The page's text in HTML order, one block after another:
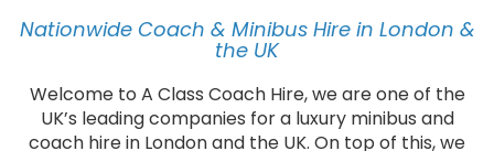
Nationwide Coach & Minibus Hire in London &
the UK
Welcome to A Class Coach Hire, we are one of the
UK’s leading companies for a luxury minibus and
coach hire in London and the UK. On top of this, we